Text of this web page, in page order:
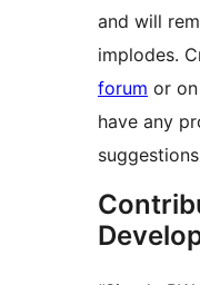
and will
implodes.
forum or
have any